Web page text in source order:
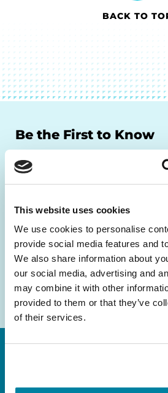
This website uses cookies
We use cookies to personalise
provide social media features and
We also share information about
our social media, advertising and
may combine it with other
provided to them or that they’ve
of their services.
BACK TO
Be the First to Know
Get the latest news about PD
and community initiatives —
Email
Address